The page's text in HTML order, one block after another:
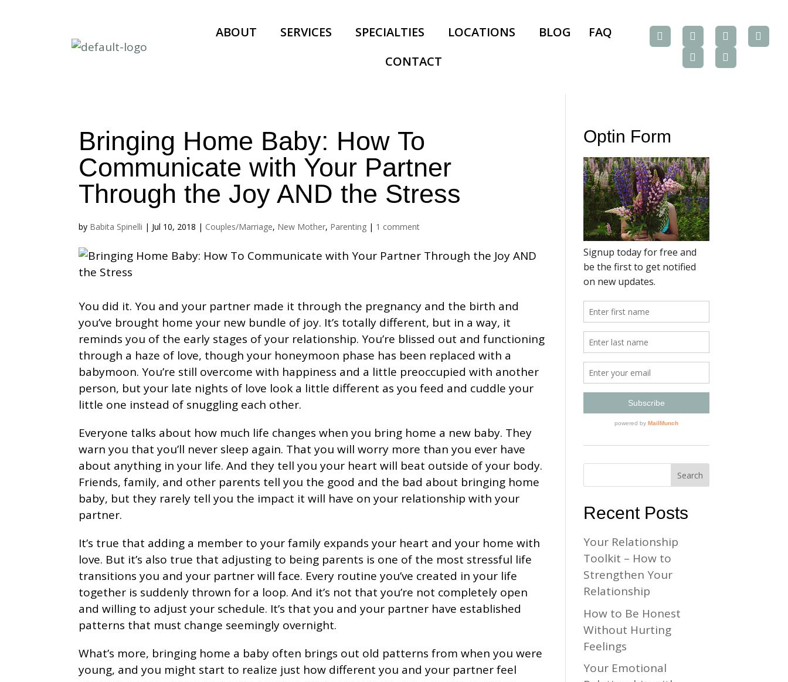
ABOUT SERVICES SPECIALTIES LOCATIONS BLOG
FAQ
CONTACT
Bringing Home Baby: How To
Communicate with Your Partner
Through the Joy AND the Stress
by Babita Spinelli | Jul 10, 2018 | Couples/Marriage, New Mother, Parenting | 1 comment
You did it. You and your partner made it through the pregnancy and the birth and
you’ve brought home your new bundle of joy. It’s totally different, but in a way, it
reminds you of the early stages of your relationship. You’re blissed out and functioning
through a haze of love, though your honeymoon phase has been replaced with a
babymoon. You’re still overcome with happiness and a little preoccupied with another
person, but your late nights of love look a little different as you feed and cuddle your
little one instead of snuggling each other.
Everyone talks about how much life changes when you bring home a new baby. They
warn you that you’ll never sleep again. That you will worry more than you ever have
about anything in your life. And they tell you your heart will beat outside of your body.
Friends, family, and other parents tell you the good and the bad about bringing home
baby, but they rarely tell you the impact it will have on your relationship with your
partner.
It’s true that adding a member to your family expands your heart and your home with
love. But it’s also true that adjusting to being parents is one of the most stressful life
transitions you and your partner will face. Every routine you’ve created in your life
together is suddenly thrown for a loop. And it’s not that you’re not completely open
and willing to adjust your schedule. It’s that you and your partner have established
patterns that must change seemingly overnight.
What’s more, bringing home a baby often brings out old patterns from when you were
young, and you might start to realize just how different you and your partner feel
Optin Form
Recent Posts
Your Relationship
Toolkit – How to
Strengthen Your
Relationship
How to Be Honest
Without Hurting
Feelings
Your Emotional